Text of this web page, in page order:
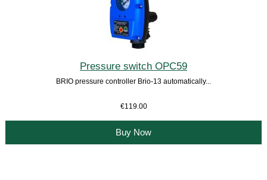
Pressure switch OPC59
BRIO pressure controller Brio-13 automatically...
€119.00
Buy Now